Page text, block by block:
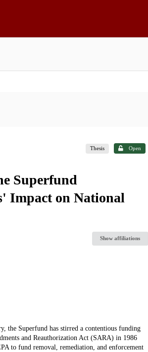
Thesis Open
Superfund
Impact on National
Show affiliations
the Superfund has stirred a contentious funding
and Reauthorization Act (SARA) in 1986
to fund removal, remediation, and enforcement